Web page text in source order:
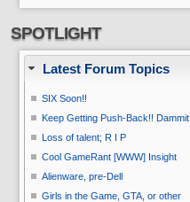
SPOTLIGHT
Latest Forum Topics
SIX Soon!!
Keep Getting Push-Back!! Dammit
Loss of talent; R I P
Cool GameRant [WWW] Insight
Alienware, pre-Dell
Girls in the Game, GTA, or other